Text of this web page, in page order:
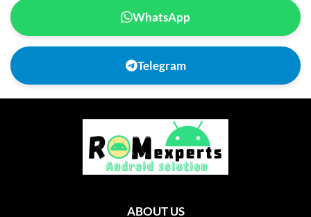
WhatsApp
Telegram
ABOUT US